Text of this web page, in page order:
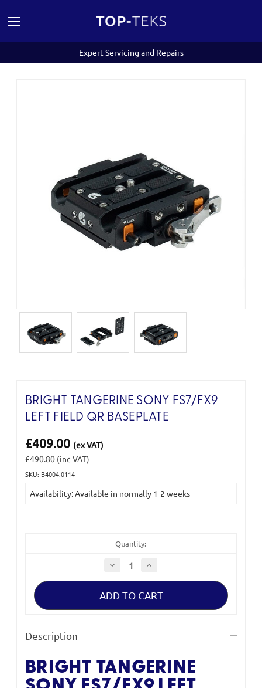
Expert Servicing and Repairs
BRIGHT TANGERINE SONY FS7/FX9
LEFT FIELD QR BASEPLATE
£409.00 (ex VAT)
£490.80 (inc VAT)
SKU: B4004.0114
Stock:
Availability: Available in normally 1-2 weeks
Quantity:
Decrease
Quantity
of
Tangerine
FS7/FX9
Increase
of
Tangerine
FS7/FX9
Description
BRIGHT TANGERINE